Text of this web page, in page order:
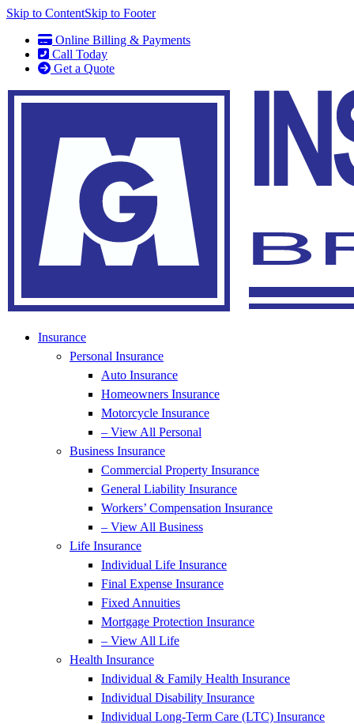
Skip to ContentSkip to Footer
Online Billing & Payments
Call Today
Get a Quote
Insurance
Personal Insurance
Auto Insurance
Homeowners Insurance
Motorcycle Insurance
– View All Personal
Business Insurance
Commercial Property Insurance
General Liability Insurance
Workers’ Compensation Insurance
– View All Business
Life Insurance
Individual Life Insurance
Final Expense Insurance
Fixed Annuities
Mortgage Protection Insurance
– View All Life
Health Insurance
Individual & Family Health Insurance
Individual Disability Insurance
Individual Long-Term Care (LTC) Insurance